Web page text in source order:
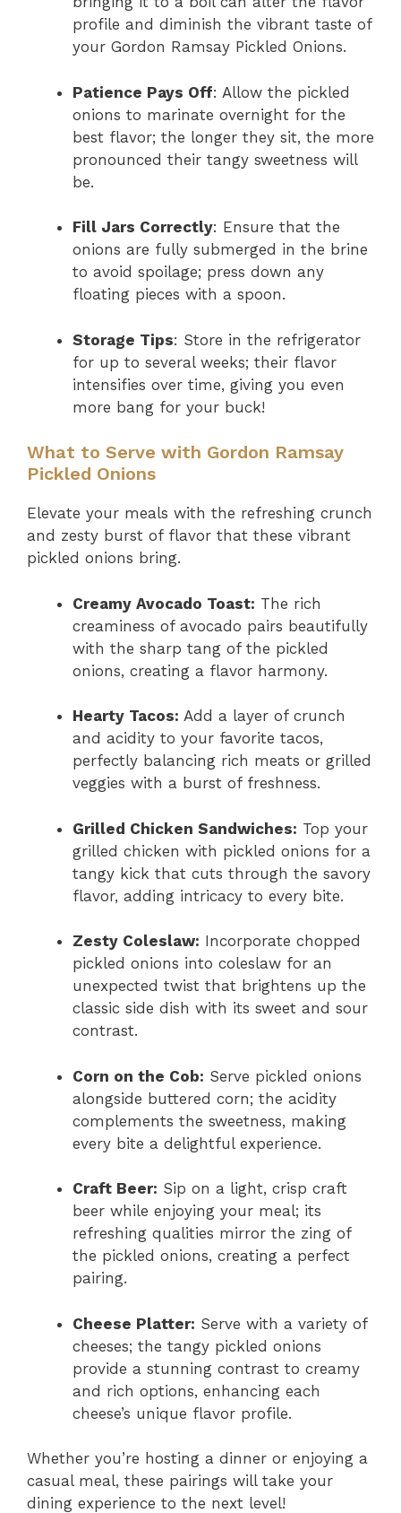
profile and diminish the vibrant taste of
your Gordon Ramsay Pickled Onions.
Patience Pays Off: Allow the pickled
onions to marinate overnight for the
best flavor; the longer they sit, the more
pronounced their tangy sweetness will
be.
Fill Jars Correctly: Ensure that the
onions are fully submerged in the brine
to avoid spoilage; press down any
floating pieces with a spoon.
Storage Tips: Store in the refrigerator
for up to several weeks; their flavor
intensifies over time, giving you even
more bang for your buck!
What to Serve with Gordon Ramsay
Pickled Onions
Elevate your meals with the refreshing crunch
and zesty burst of flavor that these vibrant
pickled onions bring.
Creamy Avocado Toast: The rich
creaminess of avocado pairs beautifully
with the sharp tang of the pickled
onions, creating a flavor harmony.
Hearty Tacos: Add a layer of crunch
and acidity to your favorite tacos,
perfectly balancing rich meats or grilled
veggies with a burst of freshness.
Grilled Chicken Sandwiches: Top your
grilled chicken with pickled onions for a
tangy kick that cuts through the savory
flavor, adding intricacy to every bite.
Zesty Coleslaw: Incorporate chopped
pickled onions into coleslaw for an
unexpected twist that brightens up the
classic side dish with its sweet and sour
contrast.
Corn on the Cob: Serve pickled onions
alongside buttered corn; the acidity
complements the sweetness, making
every bite a delightful experience.
Craft Beer: Sip on a light, crisp craft
beer while enjoying your meal; its
refreshing qualities mirror the zing of
the pickled onions, creating a perfect
pairing.
Cheese Platter: Serve with a variety of
cheeses; the tangy pickled onions
provide a stunning contrast to creamy
and rich options, enhancing each
cheese’s unique flavor profile.
Whether you’re hosting a dinner or enjoying a
casual meal, these pairings will take your
dining experience to the next level!